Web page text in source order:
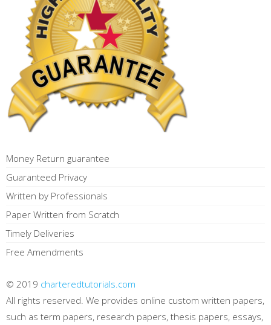
Money Return guarantee
Guaranteed Privacy
Written by Professionals
Paper Written from Scratch
Timely Deliveries
Free Amendments
© 2019 charteredtutorials.com
All rights reserved. We provides online custom written papers,
such as term papers, research papers, thesis papers, essays,